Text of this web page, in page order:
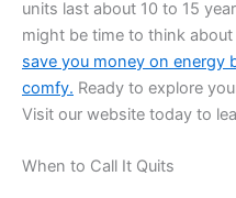
units last about 10 to 15
might be time to think about
save you money on energy
comfy. Ready to explore
Visit our website today to
When to Call It Quits